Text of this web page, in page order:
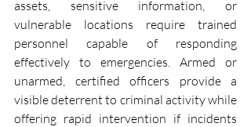
assets, sensitive information, or
vulnerable locations require trained
personnel capable of responding
effectively to emergencies. Armed or
unarmed, certified officers provide a
visible deterrent to criminal activity while
offering rapid intervention if incidents